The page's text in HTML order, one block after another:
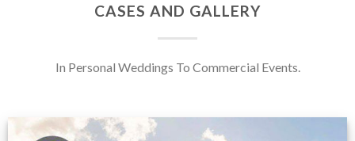
CASES AND GALLERY
In Personal Weddings To Commercial Events.